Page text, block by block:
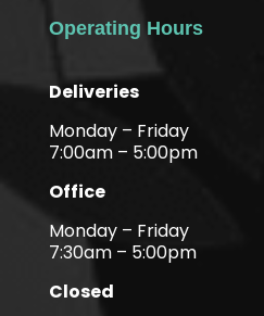
Operating Hours
Deliveries
Monday – Friday
7:00am – 5:00pm
Office
Monday – Friday
7:30am – 5:00pm
Closed